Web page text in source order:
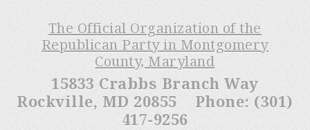
The Official Organization of the
Republican Party in Montgomery
County, Maryland
15833 Crabbs Branch Way
Rockville, MD 20855 Phone: (301)
417-9256